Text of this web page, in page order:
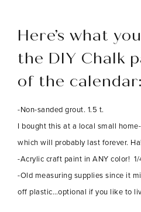
Here’s what
the DIY Chalk
of the calendar:
-Non-sanded grout. 1.5 t.
I bought this at a local small
which will probably last forever. Ha!
-Acrylic craft paint in ANY color! 1/
-Old measuring supplies since it
off plastic…optional if you like to